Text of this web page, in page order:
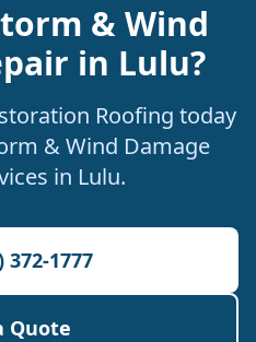
& Wind
in Lulu?
Roofing today
& Wind Damage
in Lulu.
372-1777
Quote